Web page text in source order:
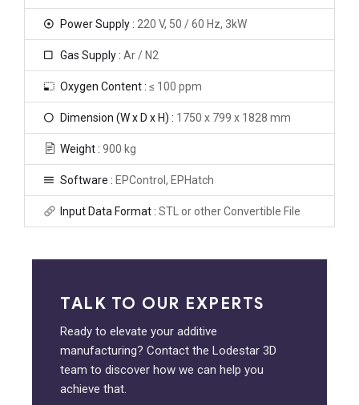
Power Supply : 220 V, 50 / 60 Hz, 3kW
Gas Supply : Ar / N2
Oxygen Content : ≤ 100 ppm
Dimension (W x D x H) : 1750 x 799 x 1828 mm
Weight : 900 kg
Software : EPControl, EPHatch
Input Data Format : STL or other Convertible File
TALK TO OUR EXPERTS
Ready to elevate your additive
manufacturing? Contact the Lodestar 3D
team to discover how we can help you
achieve that.